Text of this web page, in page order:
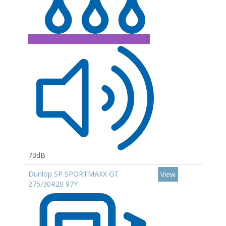
C
73dB
Dunlop SP SPORTMAXX GT
275/30R20 97Y
View